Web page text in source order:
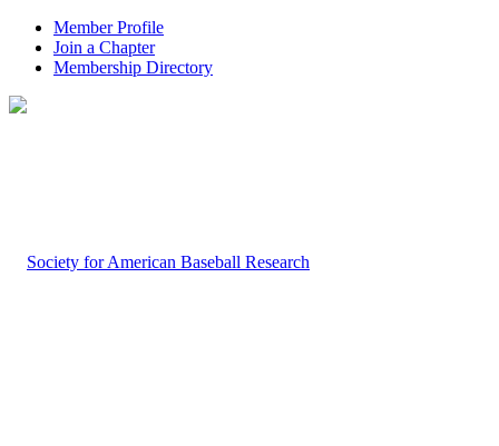
Member Profile
Join a Chapter
Membership Directory